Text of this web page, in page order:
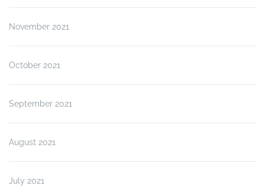
November 2021
October 2021
September 2021
August 2021
July 2021